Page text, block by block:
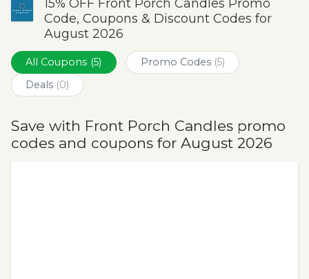
Submit
15% OFF Front Porch Candles Promo
Code, Coupons & Discount Codes for
August 2026
All Coupons (5) Promo Codes (5)
Deals (0)
Save with Front Porch Candles promo
codes and coupons for August 2026